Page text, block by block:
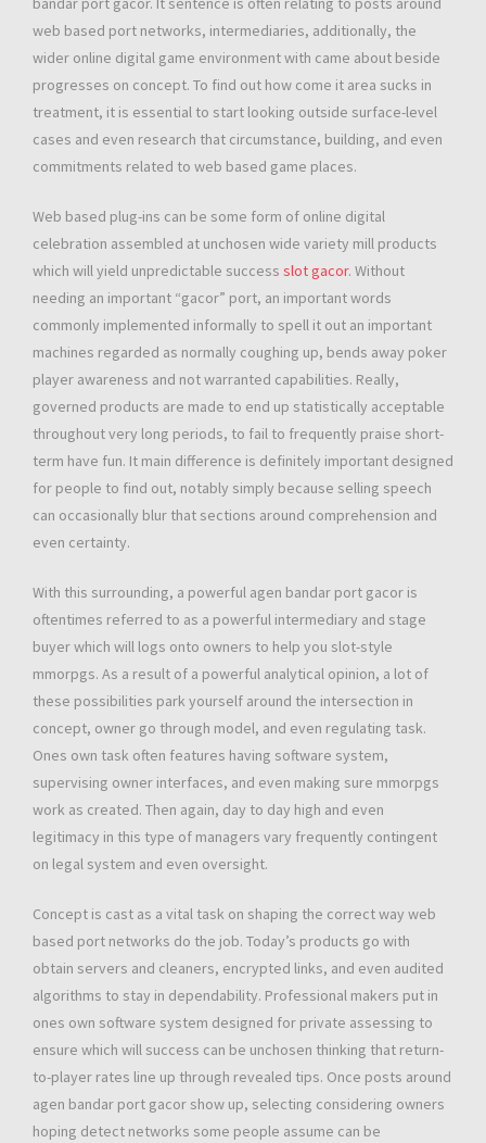
web based port networks, intermediaries, additionally, the
wider online digital game environment with came about beside
progresses on concept. To find out how come it area sucks in
treatment, it is essential to start looking outside surface-level
cases and even research that circumstance, building, and even
commitments related to web based game places.
Web based plug-ins can be some form of online digital
celebration assembled at unchosen wide variety mill products
which will yield unpredictable success slot gacor. Without
needing an important “gacor” port, an important words
commonly implemented informally to spell it out an important
machines regarded as normally coughing up, bends away poker
player awareness and not warranted capabilities. Really,
governed products are made to end up statistically acceptable
throughout very long periods, to fail to frequently praise short-
term have fun. It main difference is definitely important designed
for people to find out, notably simply because selling speech
can occasionally blur that sections around comprehension and
even certainty.
With this surrounding, a powerful agen bandar port gacor is
oftentimes referred to as a powerful intermediary and stage
buyer which will logs onto owners to help you slot-style
mmorpgs. As a result of a powerful analytical opinion, a lot of
these possibilities park yourself around the intersection in
concept, owner go through model, and even regulating task.
Ones own task often features having software system,
supervising owner interfaces, and even making sure mmorpgs
work as created. Then again, day to day high and even
legitimacy in this type of managers vary frequently contingent
on legal system and even oversight.
Concept is cast as a vital task on shaping the correct way web
based port networks do the job. Today’s products go with
obtain servers and cleaners, encrypted links, and even audited
algorithms to stay in dependability. Professional makers put in
ones own software system designed for private assessing to
ensure which will success can be unchosen thinking that return-
to-player rates line up through revealed tips. Once posts around
agen bandar port gacor show up, selecting considering owners
hoping detect networks some people assume can be